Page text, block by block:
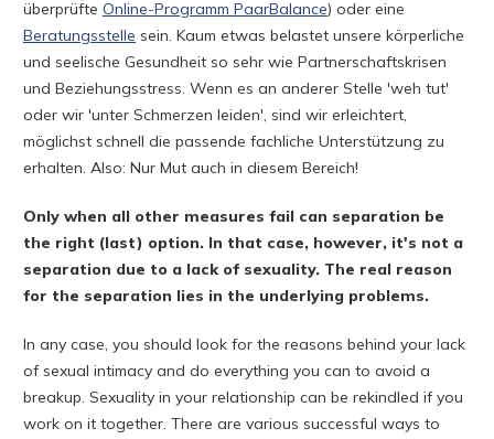
überprüfte Online-Programm PaarBalance) oder eine
Beratungsstelle sein. Kaum etwas belastet unsere körperliche
und seelische Gesundheit so sehr wie Partnerschaftskrisen
und Beziehungsstress. Wenn es an anderer Stelle 'weh tut'
oder wir 'unter Schmerzen leiden', sind wir erleichtert,
möglichst schnell die passende fachliche Unterstützung zu
erhalten. Also: Nur Mut auch in diesem Bereich!
Only when all other measures fail can separation be
the right (last) option. In that case, however, it's not a
separation due to a lack of sexuality. The real reason
for the separation lies in the underlying problems.
In any case, you should look for the reasons behind your lack
of sexual intimacy and do everything you can to avoid a
breakup. Sexuality in your relationship can be rekindled if you
work on it together. There are various successful ways to